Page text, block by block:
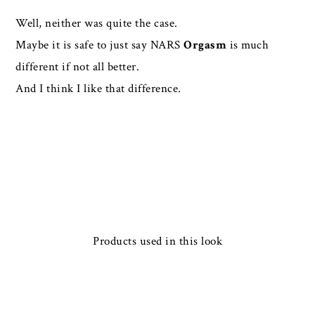
Well, neither was quite the case.
Maybe it is safe to just say NARSOrgasm is much
different if not all better.
And I think I like that difference.
Products used in this look